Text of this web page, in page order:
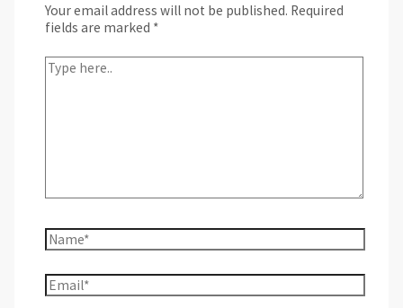
Your email address will not be published. Required
fields are marked *